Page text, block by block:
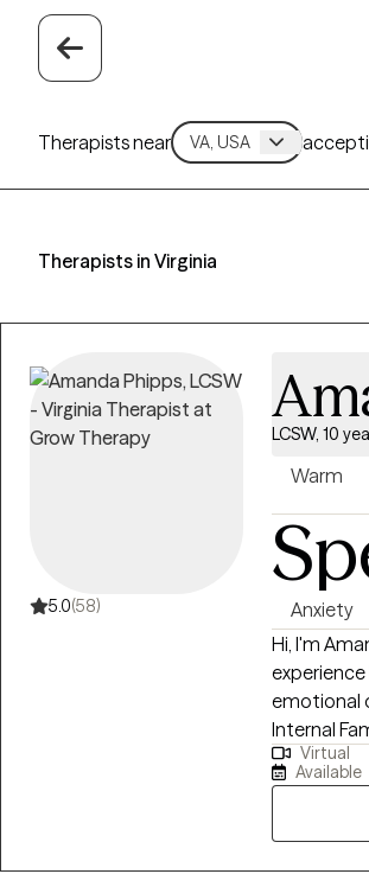
Therapists near
Therapists in Virginia
5.0(58)
LCSW, 10
Warm
Anxiety
Hi, I'm
emotional
Internal
OH, VA,
Virtual
Available